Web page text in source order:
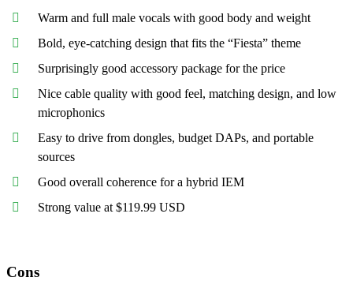
Warm and full male vocals with good body and weight
Bold, eye-catching design that fits the “Fiesta” theme
Surprisingly good accessory package for the price
Nice cable quality with good feel, matching design, and low
microphonics
Easy to drive from dongles, budget DAPs, and portable
sources
Good overall coherence for a hybrid IEM
Strong value at $119.99 USD
Cons